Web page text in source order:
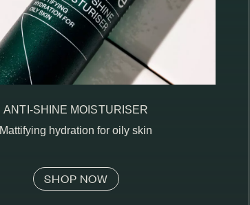
ANTI-SHINE MOISTURISER
Mattifying hydration for oily skin
SHOP NOW